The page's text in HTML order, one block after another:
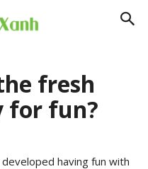
fresh
for fun?
having fun with